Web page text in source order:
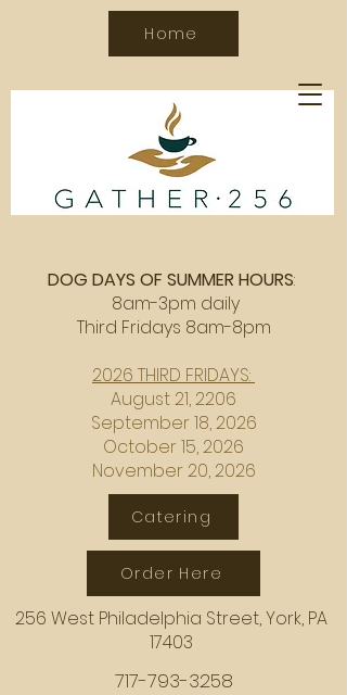
DOG DAYS OF SUMMER HOURS:
8am-3pm daily
Third Fridays 8am-8pm
2026 THIRD FRIDAYS:
August 21, 2206
September 18, 2026
October 15, 2026
November 20, 2026
Home
Catering
Order Here
256 West Philadelphia Street, York, PA
17403
717-793-3258